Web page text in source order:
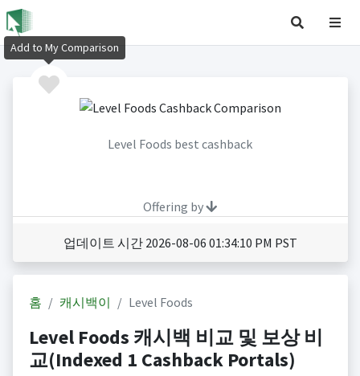
Level Foods best cashback
Offering by
업데이트 시간 2026-08-06 01:34:10 PM PST
홈 캐시백이 Level Foods
Level Foods 캐시백 비교 및 보상 비
교(Indexed 1 Cashback Portals)
Add to My Comparison